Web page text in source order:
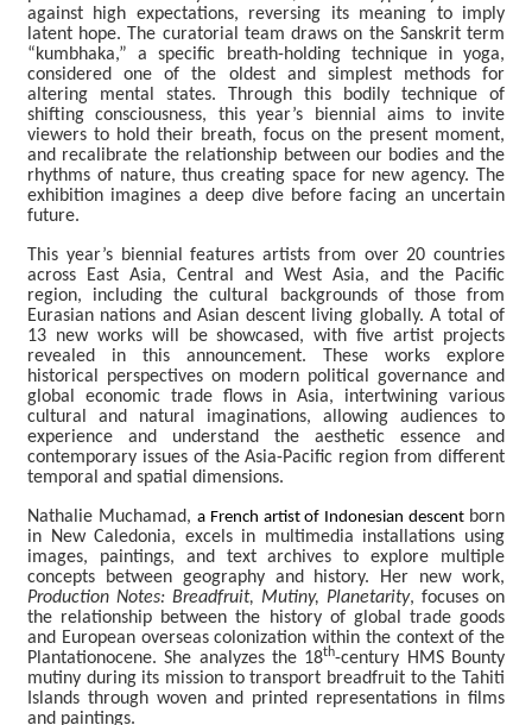
E
h
b
o
n
C
o
e
c
o
P
u
b
a
against high expectations, reversing its meaning to imply
latent hope. The curatorial team draws on the Sanskrit term
“kumbhaka,” a specific breath-holding technique in yoga,
considered one of the oldest and simplest methods for
altering mental states. Through this bodily technique of
shifting consciousness, this year’s biennial aims to invite
viewers to hold their breath, focus on the present moment,
and recalibrate the relationship between our bodies and the
rhythms of nature, thus creating space for new agency. The
exhibition imagines a deep dive before facing an uncertain
future.
This year’s biennial features artists from over 20 countries
across East Asia, Central and West Asia, and the Pacific
region, including the cultural backgrounds of those from
Eurasian nations and Asian descent living globally. A total of
13 new works will be showcased, with five artist projects
revealed in this announcement. These works explore
historical perspectives on modern political governance and
global economic trade flows in Asia, intertwining various
cultural and natural imaginations, allowing audiences to
experience and understand the aesthetic essence and
contemporary issues of the Asia-Pacific region from different
temporal and spatial dimensions.
Nathalie Muchamad, a French artist of Indonesian descent born
in New Caledonia, excels in multimedia installations using
images, paintings, and text archives to explore multiple
concepts between geography and history. Her new work,
Production Notes: Breadfruit, Mutiny, Planetarity, focuses on
the relationship between the history of global trade goods
and European overseas colonization within the context of the
Plantationocene. She analyzes the 18th-century HMS Bounty
mutiny during its mission to transport breadfruit to the Tahiti
Islands through woven and printed representations in films
and paintings.